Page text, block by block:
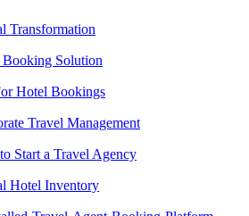
Transformation
Solution
Hotel Bookings
Travel Management
Start a Travel Agency
Hotel Inventory